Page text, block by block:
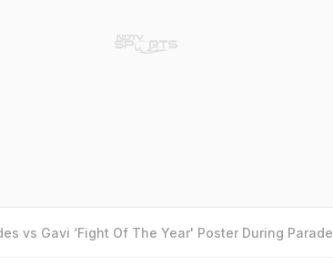
vs Gavi ‘Fight Of The Year' Poster During Parade